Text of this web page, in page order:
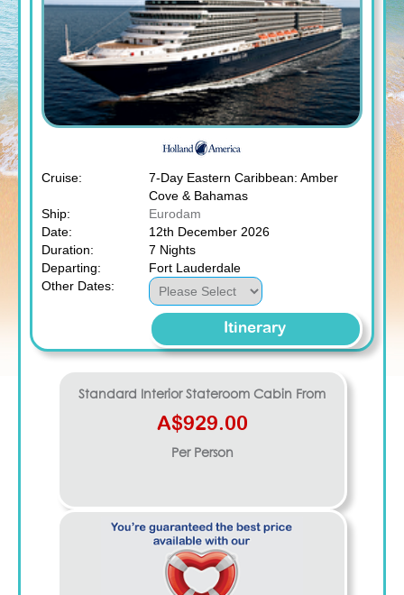
Cruise:
7-Day Eastern Caribbean: Amber
Cove & Bahamas
Ship:
Eurodam
Date:
12th December 2026
Duration:
7 Nights
Departing:
Fort Lauderdale
Other Dates:
Itinerary
Standard Interior Stateroom Cabin From
A$929.00
Per Person